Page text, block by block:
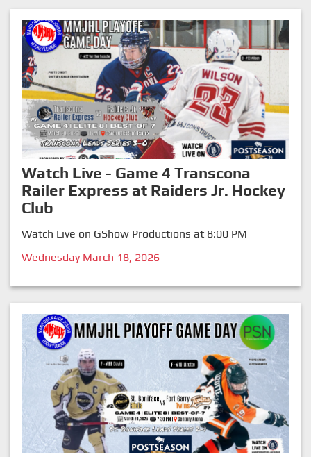
Watch Live - Game 4 Transcona
Railer Express at Raiders Jr. Hockey
Club
Watch Live on GShow Productions at 8:00 PM
Wednesday March 18, 2026